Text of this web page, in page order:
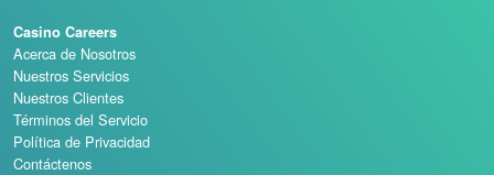
Casino Careers
Acerca de Nosotros
Nuestros Servicios
Nuestros Clientes
Términos del Servicio
Política de Privacidad
Contáctenos